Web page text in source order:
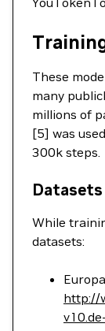
These
many
millions of
[5] was
300k steps.
Datasets
While
datasets:
http://